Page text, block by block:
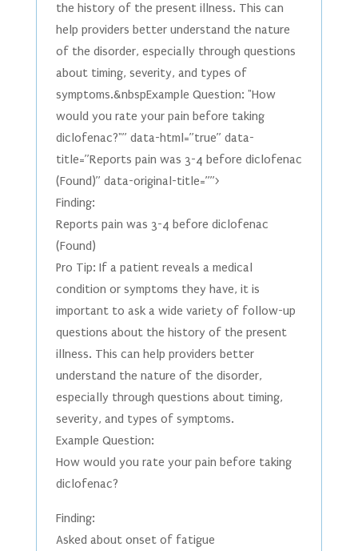
the history of the present illness. This can
help providers better understand the nature
of the disorder, especially through questions
about timing, severity, and types of
symptoms.&nbspExample Question: "How
would you rate your pain before taking
diclofenac?"” data-html=”true” data-
title=”Reports pain was 3-4 before diclofenac
(Found)” data-original-title=””>
Finding:
Reports pain was 3-4 before diclofenac
(Found)
Pro Tip: If a patient reveals a medical
condition or symptoms they have, it is
important to ask a wide variety of follow-up
questions about the history of the present
illness. This can help providers better
understand the nature of the disorder,
especially through questions about timing,
severity, and types of symptoms.
Example Question:
How would you rate your pain before taking
diclofenac?
Finding:
Asked about onset of fatigue